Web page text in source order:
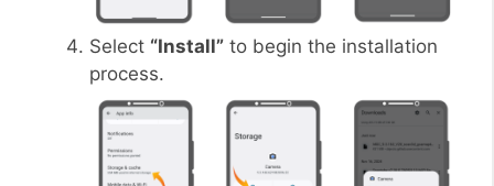
Select “Install” to begin the installation
process.